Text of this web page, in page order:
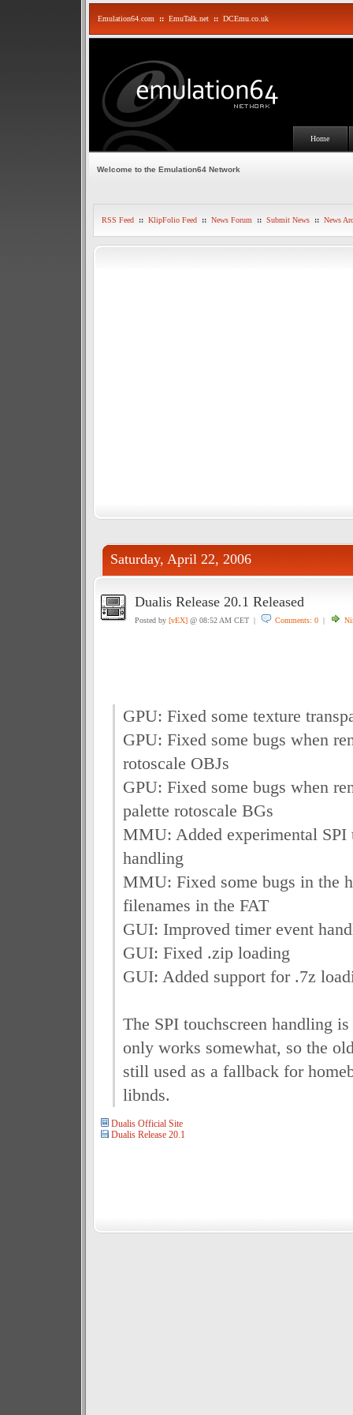
Emulation64.com :: EmuTalk.net :: DCEmu.co.uk
Home
Welcome to the Emulation64 Network
RSS Feed :: KlipFolio Feed :: News Forum :: Submit News :: News
Saturday, April 22, 2006
Dualis Release 20.1 Released
Posted by [vEX]@ 08:52 AM CET | Comments: 0|
GPU: Fixed some texture
GPU: Fixed some bugs when
rotoscale OBJs
GPU: Fixed some bugs when
palette rotoscale BGs
MMU: Added experimental SPI
handling
MMU: Fixed some bugs in the
filenames in the FAT
GUI: Improved timer event
GUI: Fixed .zip loading
GUI: Added support for .7z
The SPI touchscreen handling
only works somewhat, so the
still used as a fallback for
libnds.
Dualis Official Site
Dualis Release 20.1